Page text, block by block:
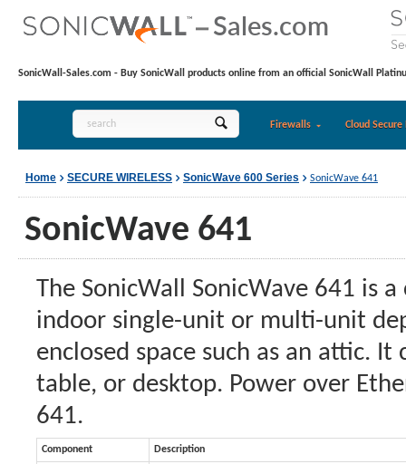
SonicWall-Sales.com - Buy SonicWall products online from an official SonicWall
Firewalls Cloud Secure
Home SECURE WIRELESS SonicWave 600 Series SonicWave 641
SonicWave 641
The SonicWall SonicWave 641 is
indoor single-unit or multi-unit
enclosed space such as an attic.
table, or desktop. Power over
641.
Component Description